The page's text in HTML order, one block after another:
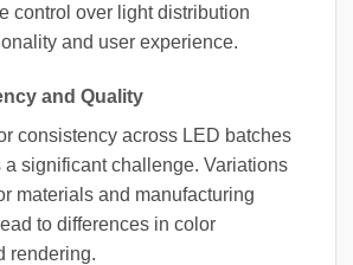
control over light distribution
and user experience.
and Quality
consistency across LED batches
a significant challenge. Variations
materials and manufacturing
to differences in color
rendering.